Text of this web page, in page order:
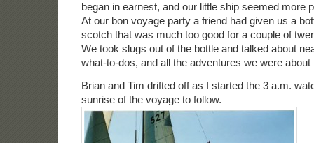
began in earnest, and our little ship seemed more
At our bon voyage party a friend had given us a
scotch that was much too good for a couple of
We took slugs out of the bottle and talked about
what-to-dos, and all the adventures we were
Brian and Tim drifted off as I started the 3 a.m.
sunrise of the voyage to follow.